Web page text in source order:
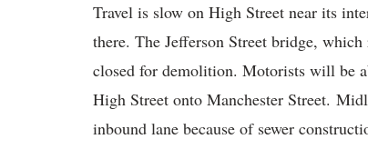
Travel is slow on High Street near its
there. The Jefferson Street bridge,
closed for demolition. Motorists will be
High Street onto Manchester Street.
inbound lane because of sewer